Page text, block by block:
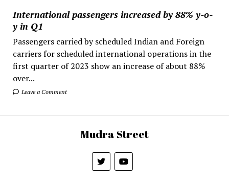
International passengers increased by 88% y-o-
y in Q1
Passengers carried by scheduled Indian and Foreign
carriers for scheduled international operations in the
first quarter of 2023 show an increase of about 88%
over...
Leave a Comment
Mudra Street